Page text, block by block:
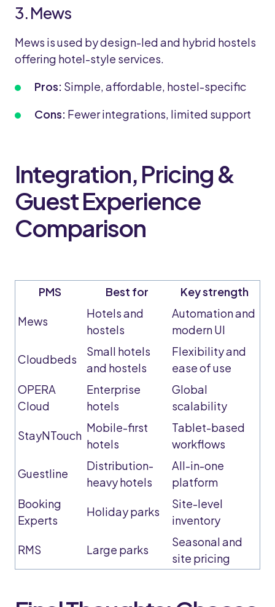
3. Mews
Mews is used by design-led and hybrid hostels
offering hotel-style services.
Pros: Simple, affordable, hostel-specific
Cons: Fewer integrations, limited support
Integration, Pricing &
Guest Experience
Comparison
PMS Best for Key strength
Mews
Hotels and
hostels
Automation and
modern UI
Cloudbeds
Small hotels
and hostels
Flexibility and
ease of use
OPERA
Cloud
Enterprise
hotels
Global
scalability
StayNTouch
Mobile-first
hotels
Tablet-based
workflows
Guestline
Distribution-
heavy hotels
All-in-one
platform
Booking
Experts
Holiday parks
Site-level
inventory
RMS Large parks
Seasonal and
site pricing